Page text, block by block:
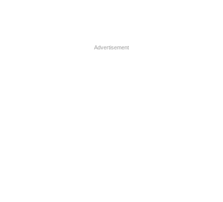
Advertisement